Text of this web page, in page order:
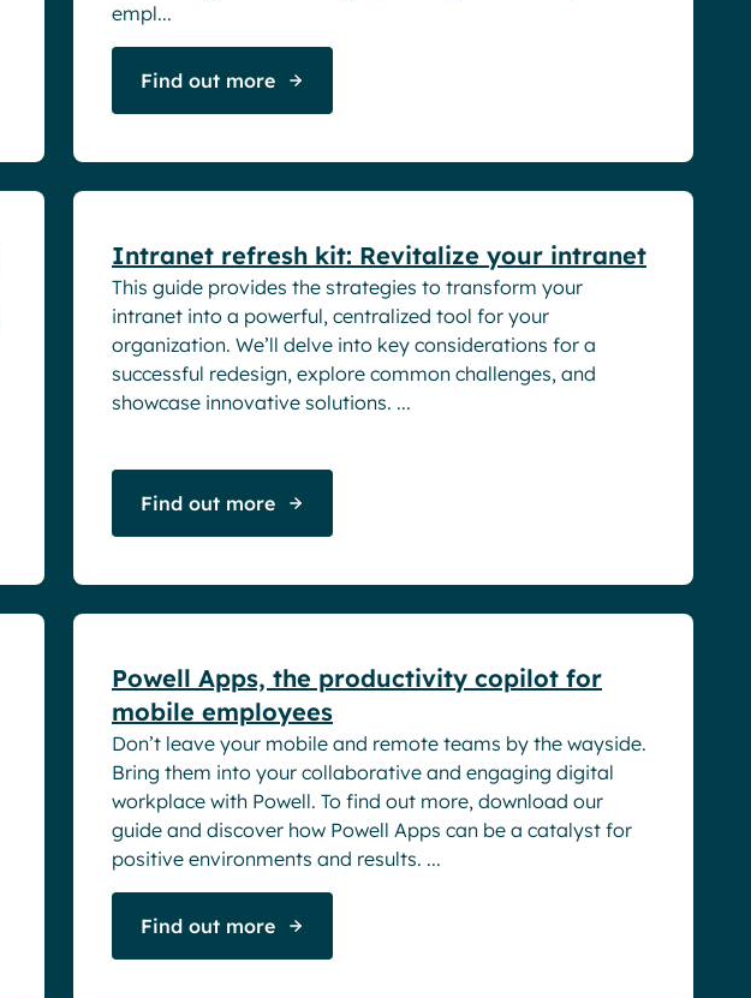
empl...
Find out more
Intranet refresh kit: Revitalize your intranet
This guide provides the strategies to transform your
intranet into a powerful, centralized tool for your
organization. We’ll delve into key considerations for a
successful redesign, explore common challenges, and
showcase innovative solutions. ...
Find out more
Powell Apps, the productivity copilot for
mobile employees
Don’t leave your mobile and remote teams by the wayside.
Bring them into your collaborative and engaging digital
workplace with Powell. To find out more, download our
guide and discover how Powell Apps can be a catalyst for
positive environments and results. ...
Find out more